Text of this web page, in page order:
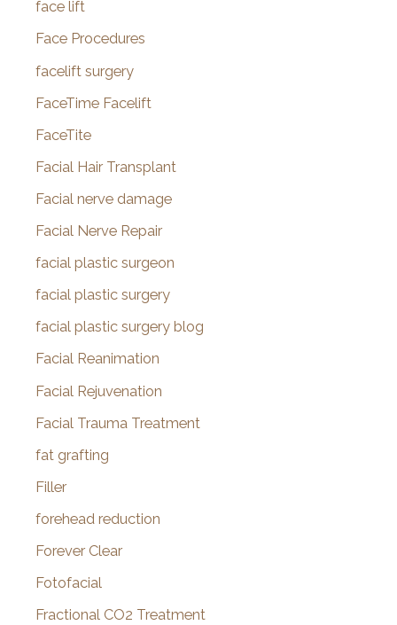
face lift
Face Procedures
facelift surgery
FaceTime Facelift
FaceTite
Facial Hair Transplant
Facial nerve damage
Facial Nerve Repair
facial plastic surgeon
facial plastic surgery
facial plastic surgery blog
Facial Reanimation
Facial Rejuvenation
Facial Trauma Treatment
fat grafting
Filler
forehead reduction
Forever Clear
Fotofacial
Fractional CO2 Treatment